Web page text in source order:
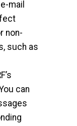
mail
non-
such as
can